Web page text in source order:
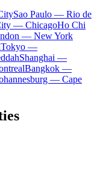
Sao Paulo — Rio de
— ChicagoHo Chi
— New York
Tokyo —
Shanghai —
Bangkok —
— Cape